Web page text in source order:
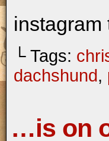
instagram
└ Tags:
dachshund,
…is on